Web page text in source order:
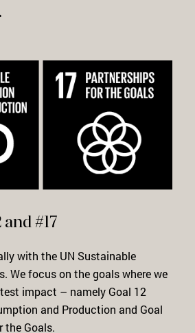
and #17
with the UN Sustainable
We focus on the goals where we
impact – namely Goal 12
and Production and Goal
the Goals.